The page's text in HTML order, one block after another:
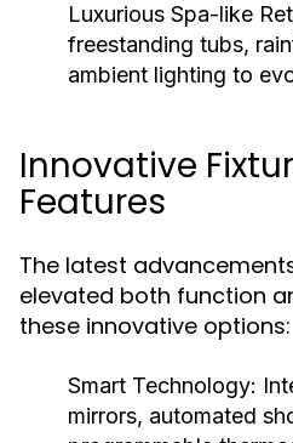
Luxurious Spa-like
freestanding tubs,
ambient lighting to
Innovative
Features
The latest
elevated both function
these innovative options:
Smart Technology:
mirrors, automated